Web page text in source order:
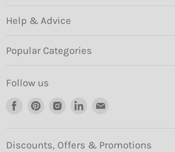
Help & Advice
Popular Categories
Follow us
Find
Facebook
Find
Pinterest
Find
Instagram
Find
LinkedInEmail
Discounts, Offers & Promotions